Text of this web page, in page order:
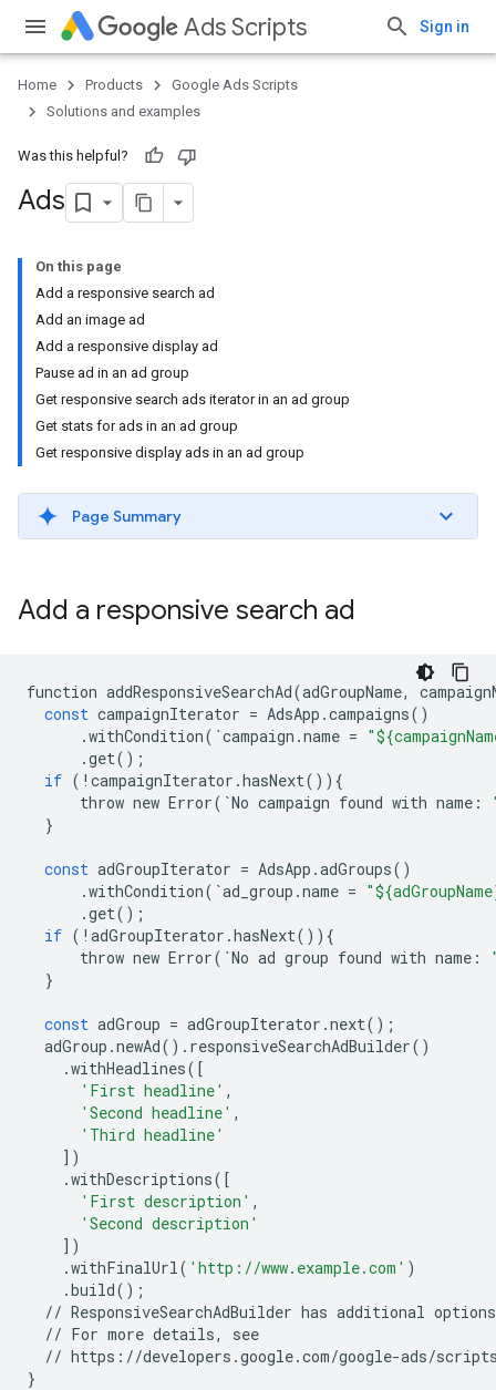
Ads Scripts Sign in
Home Products
Google Ads Scripts
Solutions and examples
Was this helpful?
Ads
On this page
Add a responsive search ad
Add an image ad
Add a responsive display ad
Pause ad in an ad group
Get responsive search ads iterator in an ad group
Get stats for ads in an ad group
Get responsive display ads in an ad group
Page Summary
Add a responsive search ad
function addResponsiveSearchAd(adGroupName,
const campaignIterator = AdsApp .campaigns()
.withCondition( `campaign .name =
.get();
if ( ! campaignIterator .hasNext()){
throw new Error( `No campaign found with name :
}
const adGroupIterator = AdsApp .adGroups()
.withCondition( `ad_group .name =
.get();
if ( ! adGroupIterator .hasNext()){
throw new Error( `No ad group found with name :
}
const adGroup = adGroupIterator .next();
adGroup .newAd() . responsiveSearchAdBuilder()
.withHeadlines([
'First headline' ,
'Second headline' ,
'Third headline'
])
.withDescriptions([
'First description' ,
'Second description'
])
.withFinalUrl( 'http://www.example.com' )
.build();
// ResponsiveSearchAdBuilder has additional options
// For more details,
see
// https : //developers .google.com/google-ads/
}